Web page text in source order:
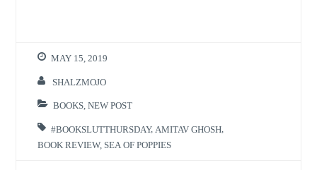
MAY 15, 2019
SHALZMOJO
BOOKS ,NEW POST
#BOOKSLUTTHURSDAY, AMITAV GHOSH
BOOK REVIEW, SEA OF POPPIES